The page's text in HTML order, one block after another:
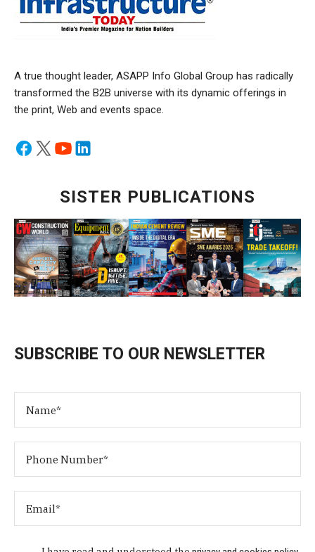
A true thought leader, ASAPP Info Global Group has radically
transformed the B2B universe with its dynamic offerings in
the print, Web and events space.
SISTER PUBLICATIONS
SUBSCRIBE TO OUR NEWSLETTER